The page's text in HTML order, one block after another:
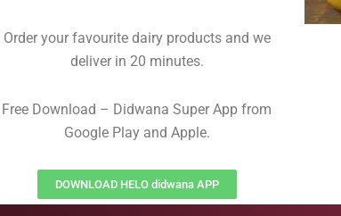
Order your favourite dairy products and we
deliver in 20 minutes.
Free Download – Didwana Super App from
Google Play and Apple.
DOWNLOAD HELO didwana APP